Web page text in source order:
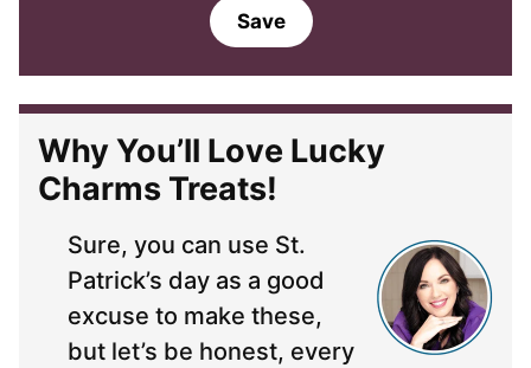
l
*
Save
Why You’ll Love Lucky
Charms Treats!
Sure, you can use St.
Patrick’s day as a good
excuse to make these,
but let’s be honest, every